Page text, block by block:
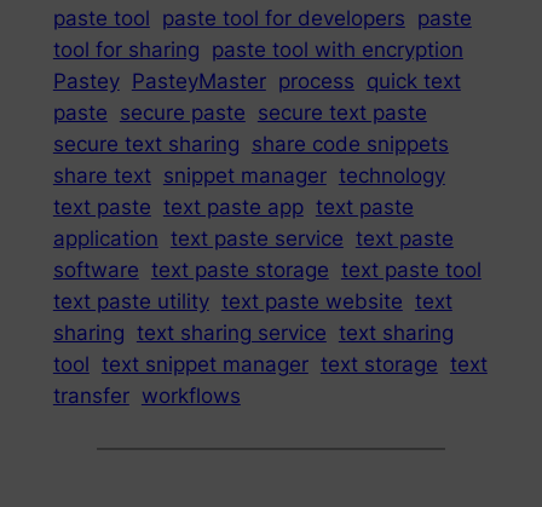
paste tool paste tool for developers paste
tool for sharing paste tool with encryption
Pastey PasteyMaster process quick text
paste secure paste secure text paste
secure text sharing share code snippets
share text snippet manager technology
text paste text paste app text paste
application text paste service text paste
software text paste storage text paste tool
text paste utility text paste website text
sharing text sharing service text sharing
tool text snippet manager text storage text
transfer workflows